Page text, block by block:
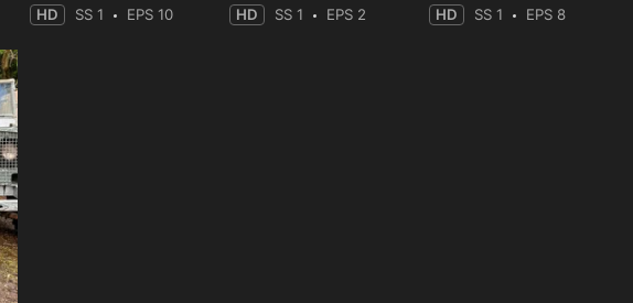
HD SS 1 EPS 10 HD SS 1 EPS 2 HD SS 1 EPS 8